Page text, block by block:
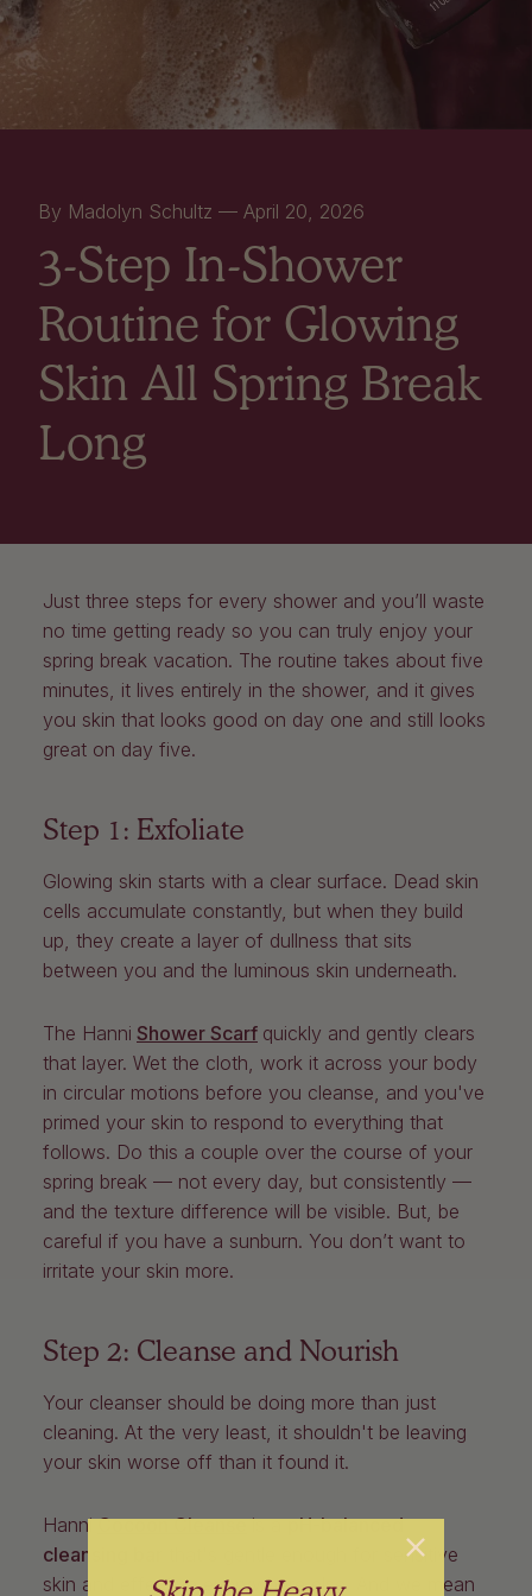
By Madolyn Schultz — April 20, 2026
3-Step In-Shower
Routine for Glowing
Skin All Spring Break
Long
Just three steps for every shower and you’ll waste
no time getting ready so you can truly enjoy your
spring break vacation. The routine takes about five
minutes, it lives entirely in the shower, and it gives
you skin that looks good on day one and still looks
great on day five.
Step 1: Exfoliate
Glowing skin starts with a clear surface. Dead skin
cells accumulate constantly, but when they build
up, they create a layer of dullness that sits
between you and the luminous skin underneath.
The Hanni Shower Scarf quickly and gently clears
that layer. Wet the cloth, work it across your body
in circular motions before you cleanse, and you've
primed your skin to respond to everything that
follows. Do this a couple over the course of your
spring break — not every day, but consistently —
and the texture difference will be visible. But, be
careful if you have a sunburn. You don’t want to
irritate your skin more.
Step 2: Cleanse and Nourish
Your cleanser should be doing more than just
cleaning. At the very least, it shouldn't be leaving
your skin worse off than it found it.
Hanni Cocoon Cleanse is apH-balanced
cleansing bar
that's gentle enough for sensitive
skin and effective everywhere else. And we mean